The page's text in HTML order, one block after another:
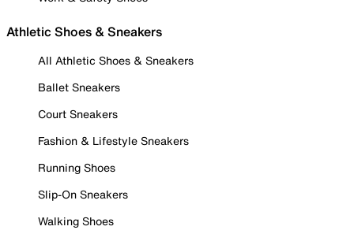
Athletic Shoes & Sneakers
All Athletic Shoes & Sneakers
Ballet Sneakers
Court Sneakers
Fashion & Lifestyle Sneakers
Running Shoes
Slip-On Sneakers
Walking Shoes